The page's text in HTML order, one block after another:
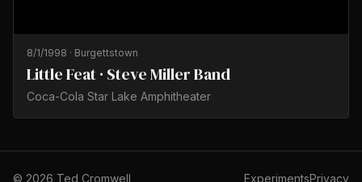
8/1/1998 · Burgettstown
Little Feat · Steve Miller Band
Coca-Cola Star Lake Amphitheater
© 2026 Ted Cromwell ExperimentsPrivacy